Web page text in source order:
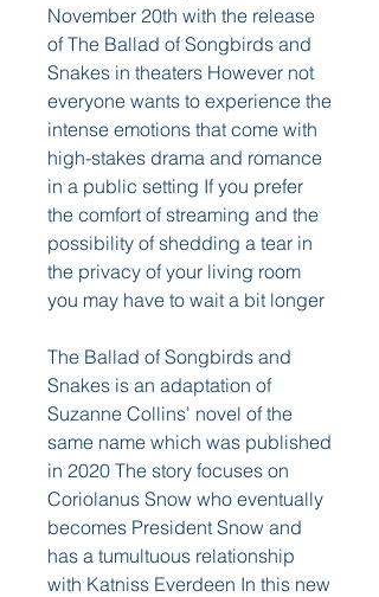
November 20th with the release
of The Ballad of Songbirds and
Snakes in theaters However not
everyone wants to experience the
intense emotions that come with
high-stakes drama and romance
in a public setting If you prefer
the comfort of streaming and the
possibility of shedding a tear in
the privacy of your living room
you may have to wait a bit longer
The Ballad of Songbirds and
Snakes is an adaptation of
Suzanne Collins' novel of the
same name which was published
in 2020 The story focuses on
Coriolanus Snow who eventually
becomes President Snow and
has a tumultuous relationship
with Katniss Everdeen In this new